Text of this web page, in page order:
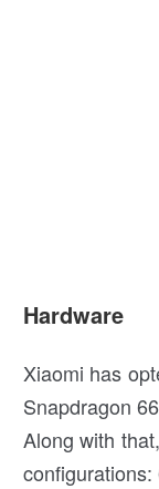
Hardware
Xiaomi has
Snapdragon
Along with